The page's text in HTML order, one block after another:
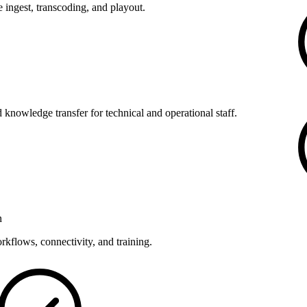
ingest, transcoding, and playout.
knowledge transfer for technical and operational staff.
connectivity, and training.